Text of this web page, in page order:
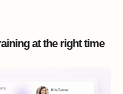
at the right time